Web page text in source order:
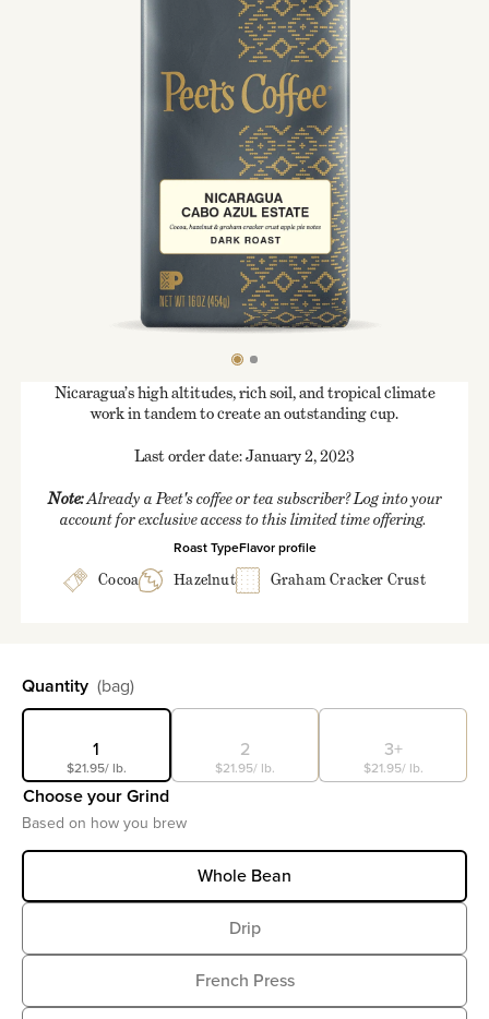
Nicaragua’s high altitudes, rich soil, and tropical climate
work in tandem to create an outstanding cup.
Last order date: January 2, 2023
Note:Already a Peet's coffee or tea subscriber? Log into your
account for exclusive access to this limited time offering.
Roast TypeFlavor profile
Cocoa
Hazelnut Graham Cracker Crust
Select
Quantity (bag)
1
$21.95/ lb.
2
$21.95/ lb.
3+
$21.95/ lb.
Choose your Grind
Based on how you brew
Whole Bean
Drip
French Press